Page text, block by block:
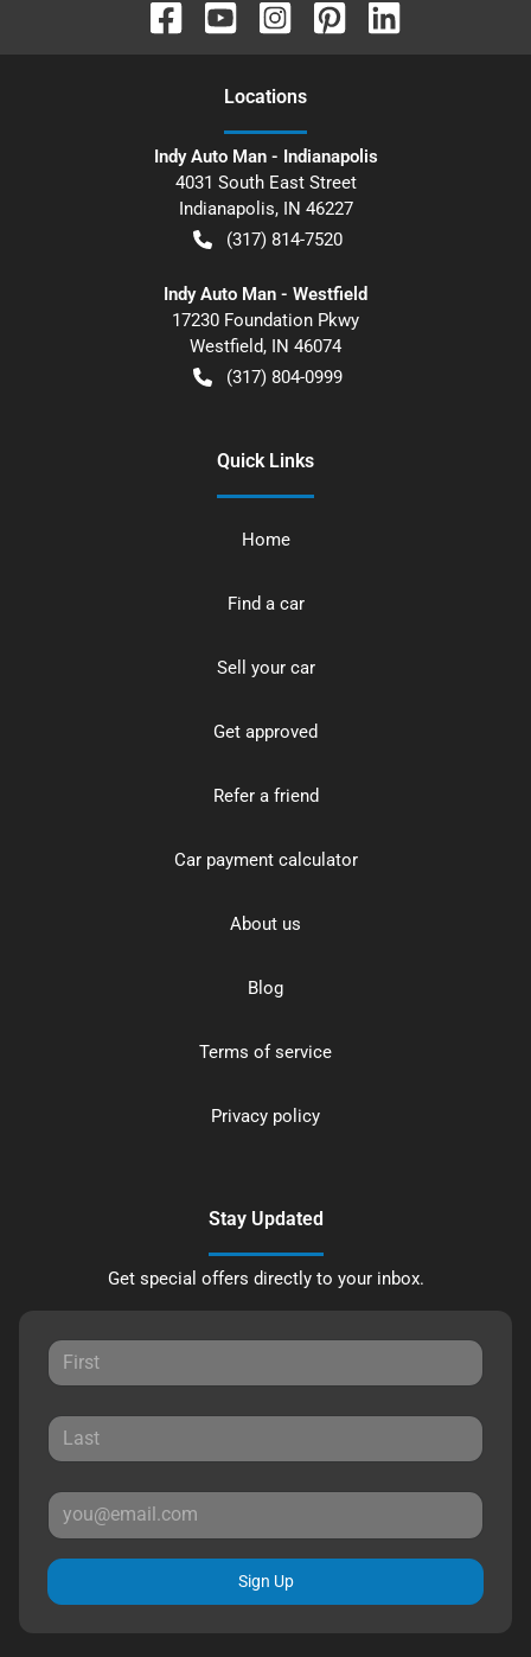
Locations
Indy Auto Man - Indianapolis
4031 South East Street
Indianapolis, IN 46227
(317) 814-7520
Indy Auto Man - Westfield
17230 Foundation Pkwy
Westfield, IN 46074
(317) 804-0999
Quick Links
Home
Find a car
Sell your car
Get approved
Refer a friend
Car payment calculator
About us
Blog
Terms of service
Privacy policy
Stay Updated
Get special offers directly to your inbox.
Sign Up